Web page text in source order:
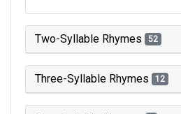
Two-Syllable Rhymes 52
Three-Syllable Rhymes 12